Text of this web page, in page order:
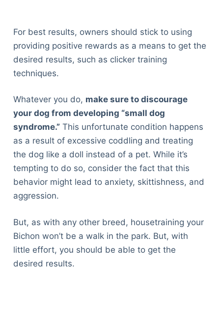
For best results, owners should stick to using
providing positive rewards as a means to get the
desired results, such as clicker training
techniques.
Whatever you do, make sure to discourage
your dog from developing “small dog
syndrome.”This unfortunate condition happens
as a result of excessive coddling and treating
the dog like a doll instead of a pet. While it’s
tempting to do so, consider the fact that this
behavior might lead to anxiety, skittishness, and
aggression.
But, as with any other breed, housetraining your
Bichon won’t be a walk in the park. But, with
little effort, you should be able to get the
desired results.